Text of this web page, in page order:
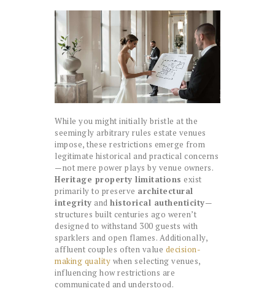
While you might initially bristle at the
seemingly arbitrary rules estate venues
impose, these restrictions emerge from
legitimate historical and practical concerns
—not mere power plays by venue owners.
Heritage property limitations exist
primarily to preserve architectural
integrity and historical authenticity—
structures built centuries ago weren’t
designed to withstand 300 guests with
sparklers and open flames. Additionally,
affluent couples often value decision-
making quality when selecting venues,
influencing how restrictions are
communicated and understood.